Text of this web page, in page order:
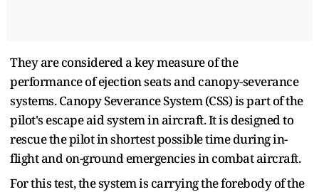
They are considered a key measure of the
performance of ejection seats and canopy-severance
systems. Canopy Severance System (CSS) is part of the
pilot's escape aid system in aircraft. It is designed to
rescue the pilot in shortest possible time during in-
flight and on-ground emergencies in combat aircraft.
For this test, the system is carrying the forebody of the